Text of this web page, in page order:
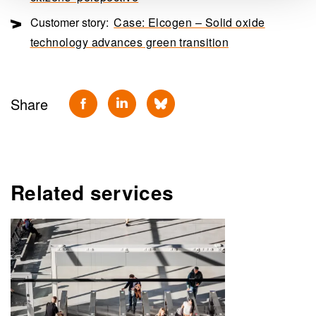
Customer story: Case: Elcogen – Solid oxide
technology advances green transition
Share
Related services